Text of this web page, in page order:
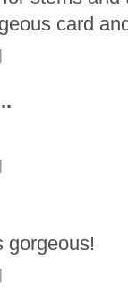
card
gorgeous!